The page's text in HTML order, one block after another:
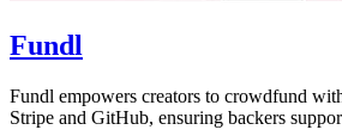
Fundl
Fundl empowers creators to crowdfund
Stripe and GitHub, ensuring backers